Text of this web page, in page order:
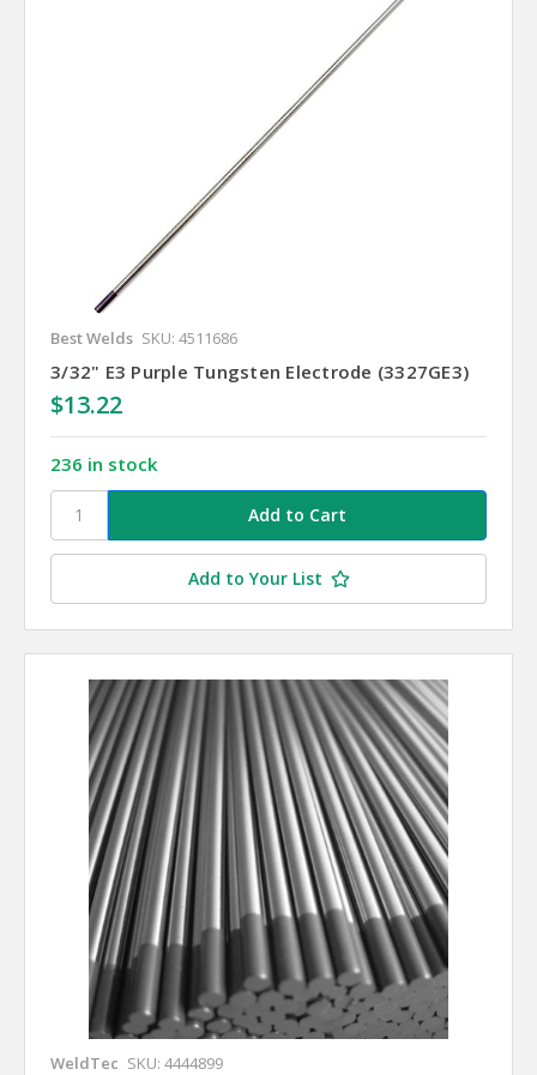
Best Welds SKU: 4511686
3/32" E3 Purple Tungsten Electrode (3327GE3)
$13.22
236 in stock
Add to Your List
WeldTec SKU: 4444899